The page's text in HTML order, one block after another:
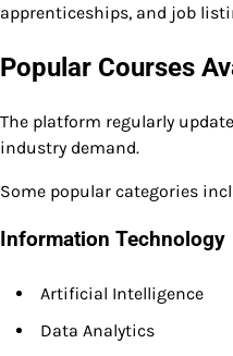
apprenticeships, and job
Popular Courses
The platform regularly
industry demand.
Some popular categories
Information Technology
Artificial Intelligence
Data Analytics